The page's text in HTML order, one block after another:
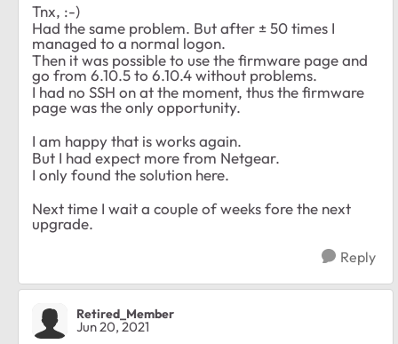
Tnx, :-)
Had the same problem. But after ± 50 times I
managed to a normal logon.
Then it was possible to use the firmware page and
go from 6.10.5 to 6.10.4 without problems.
I had no SSH on at the moment, thus the firmware
page was the only opportunity.
I am happy that is works again.
But I had expect more from Netgear.
I only found the solution here.
Next time I wait a couple of weeks fore the next
upgrade.
Reply
Retired_Member
Jun 20, 2021